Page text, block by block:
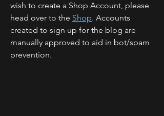
wish to create a Shop Account, please
head over to the Shop. Accounts
created to sign up for the blog are
manually approved to aid in bot/spam
prevention.